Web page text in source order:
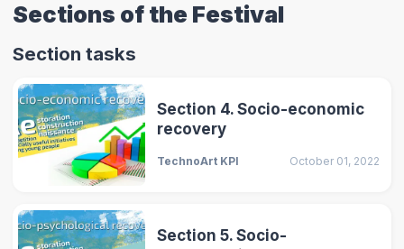
Sections of the Festival
Section tasks
Section 4. Socio-economic
recovery
TechnoArt KPI October 01, 2022
Section 5. Socio-